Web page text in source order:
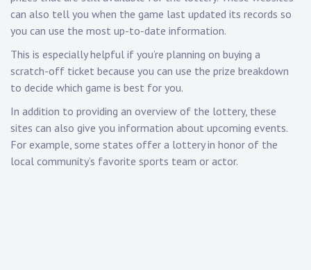
can also tell you when the game last updated its records so
you can use the most up-to-date information.
This is especially helpful if you’re planning on buying a
scratch-off ticket because you can use the prize breakdown
to decide which game is best for you.
In addition to providing an overview of the lottery, these
sites can also give you information about upcoming events.
For example, some states offer a lottery in honor of the
local community’s favorite sports team or actor.